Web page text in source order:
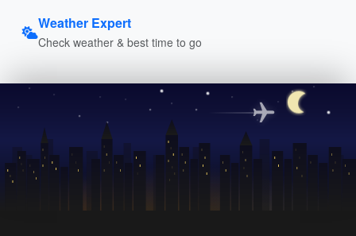
Weather Expert
Check weather & best time to go